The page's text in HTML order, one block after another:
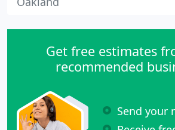
Get free estimates
recommended
Send your